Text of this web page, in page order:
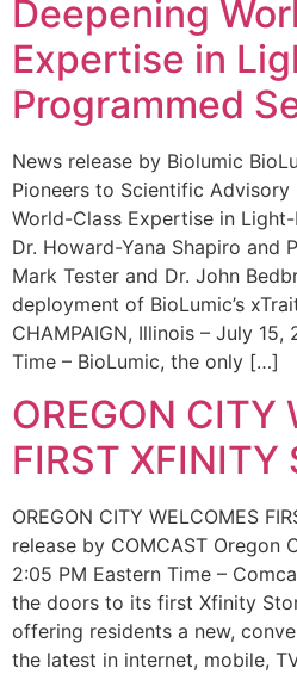
Deepening
Expertise in
Programmed
News release by Biolumic
Pioneers to Scientific Advisory
World-Class Expertise in
Dr. Howard-Yana Shapiro and
Mark Tester and Dr. John
deployment of BioLumic’s
CHAMPAIGN, Illinois – July
Time – BioLumic, the only […]
OREGON CITY
FIRST XFINITY
OREGON CITY WELCOMES
release by COMCAST Oregon
2:05 PM Eastern Time –
the doors to its first Xfinity
offering residents a new,
the latest in internet, mobile,